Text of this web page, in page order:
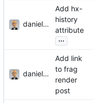
danieljsummers
Add hx-
history
attribute
...
danieljsummers
Add link
to frag
render
post